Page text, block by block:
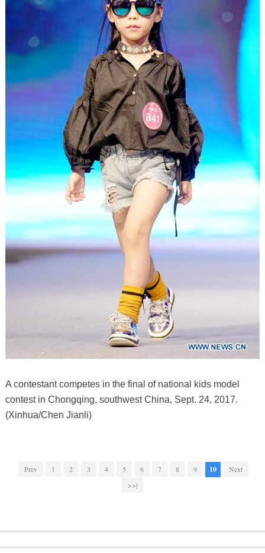
A contestant competes in the final of national kids model
contest in Chongqing, southwest China, Sept. 24, 2017.
(Xinhua/Chen Jianli)
Prev 1 2 3 4 5 6 7 8 9 10
Next
>>|